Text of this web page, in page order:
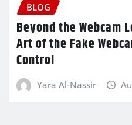
BLOG
Beyond the Webcam
Art of the Fake
Control
Yara Al-Nassir